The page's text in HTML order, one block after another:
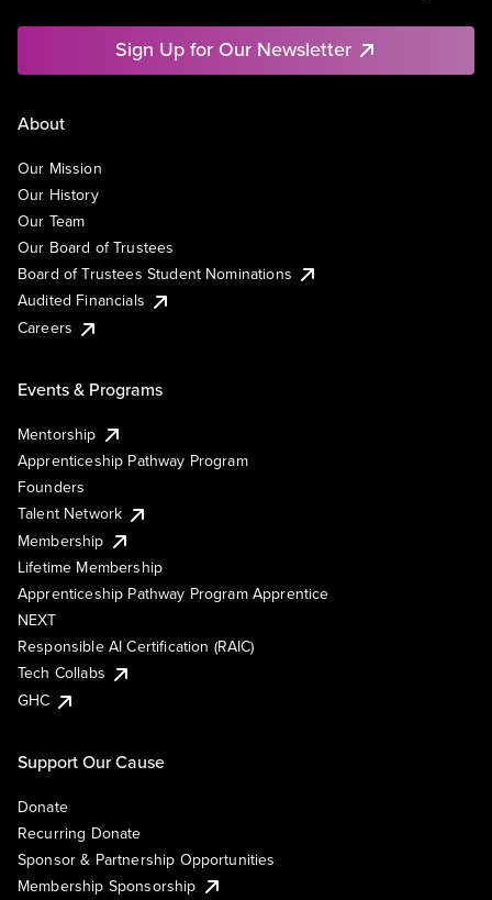
Sign Up for Our Newsletter
About
Our Mission
Our History
Our Team
Our Board of Trustees
Board of Trustees Student Nominations
Audited Financials
Careers
Events & Programs
Mentorship
Apprenticeship Pathway Program
Founders
Talent Network
Membership
Lifetime Membership
Apprenticeship Pathway Program Apprentice
NEXT
Responsible AI Certification (RAIC)
Tech Collabs
GHC
Support Our Cause
Donate
Recurring Donate
Sponsor & Partnership Opportunities
Membership Sponsorship